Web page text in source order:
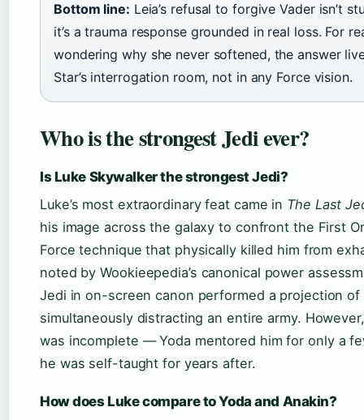
Bottom line: Leia’s refusal to forgive Vader isn’t
it’s a trauma response grounded in real loss. For
wondering why she never softened, the answer
Star’s interrogation room, not in any Force vision.
Who is the strongest Jedi ever?
Is Luke Skywalker the strongest Jedi?
Luke’s most extraordinary feat came in The Last
his image across the galaxy to confront the First
Force technique that physically killed him from
noted by Wookieepedia’s canonical power
Jedi in on-screen canon performed a projection
simultaneously distracting an entire army.
was incomplete — Yoda mentored him for only a
he was self-taught for years after.
How does Luke compare to Yoda and Anakin?